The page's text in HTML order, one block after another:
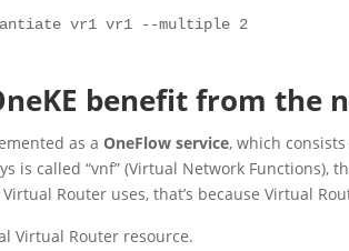
benefit from the
as aOneFlow service, which
is called “vnf” (Virtual Network Functions),
Router uses, that’s because Virtual
Virtual Router resource.